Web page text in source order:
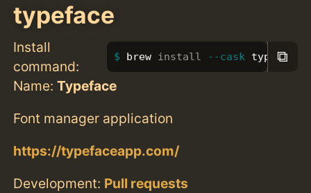
typeface
Install
command:
brew install --cask typeface
⧉
Name:Typeface
Font manager application
https://typefaceapp.com/
Development: Pull requests